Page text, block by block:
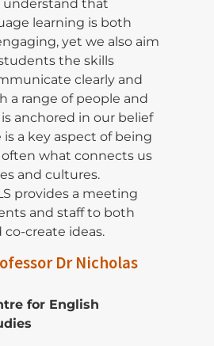
understand that
learning is both
yet we also aim
the skills
clearly and
a range of people and
anchored in our belief
a key aspect of being
what connects us
and cultures.
provides a meeting
and staff to both
create ideas.
Dr Nicholas
for English